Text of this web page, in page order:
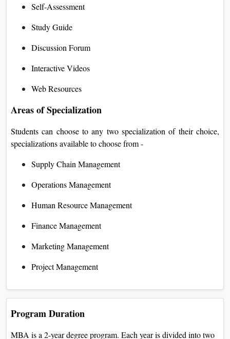
Self-Assessment
Study Guide
Discussion Forum
Interactive Videos
Web Resources
Areas of Specialization
Students can choose to any two specialization of their choice,
specializations available to choose from -
Supply Chain Management
Operations Management
Human Resource Management
Finance Management
Marketing Management
Project Management
Program Duration
MBA is a 2-year degree program. Each year is divided into two